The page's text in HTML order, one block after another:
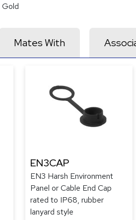
Gold
Mates With
EN3CAP
EN3 Harsh Environment
Panel or Cable End Cap
rated to IP68, rubber
lanyard style